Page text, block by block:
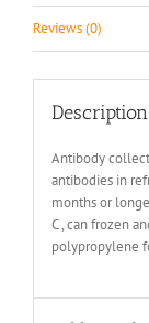
Reviews (0)
Description
Antibody
antibodies in
months or
C , can frozen
polypropylene